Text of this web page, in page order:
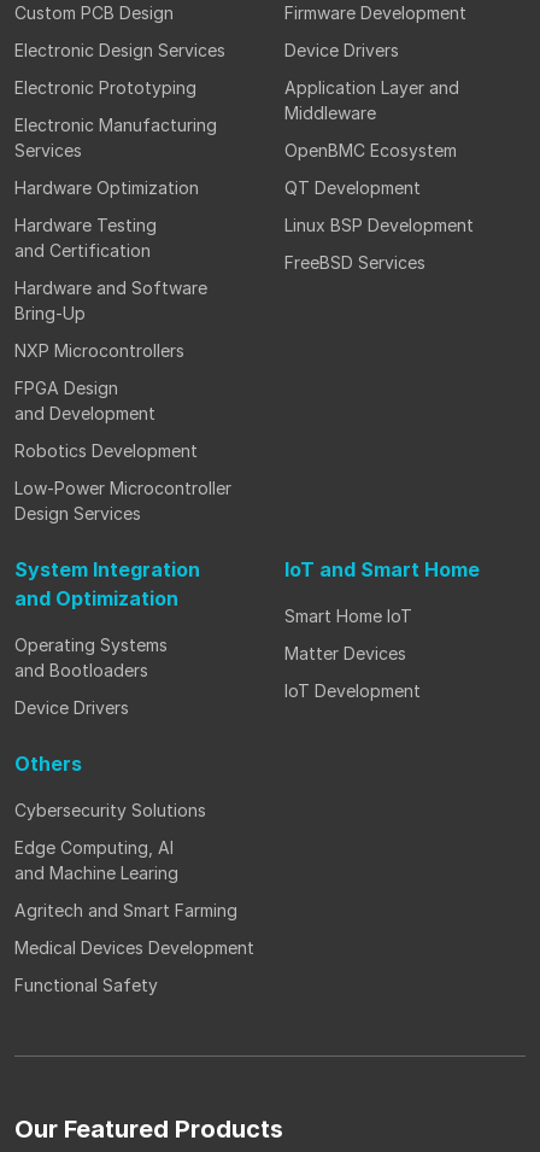
Custom PCB Design
Electronic Design Services
Electronic Prototyping
Electronic Manufacturing
Services
Hardware Optimization
Hardware Testing
and Certification
Hardware and Software
Bring-Up
NXP Microcontrollers
FPGA Design
and Development
Robotics Development
Low-Power Microcontroller
Design Services
Firmware Development
Device Drivers
Application Layer and
Middleware
OpenBMC Ecosystem
QT Development
Linux BSP Development
FreeBSD Services
System Integration
and Optimization
Operating Systems
and Bootloaders
Device Drivers
IoT and Smart Home
Smart Home IoT
Matter Devices
IoT Development
Others
Cybersecurity Solutions
Edge Computing, AI
and Machine Learing
Agritech and Smart Farming
Medical Devices Development
Functional Safety
Our Featured Products